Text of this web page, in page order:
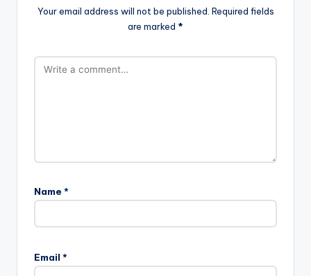
Your email address will not be published. Required fields
are marked *
Name *
Email *